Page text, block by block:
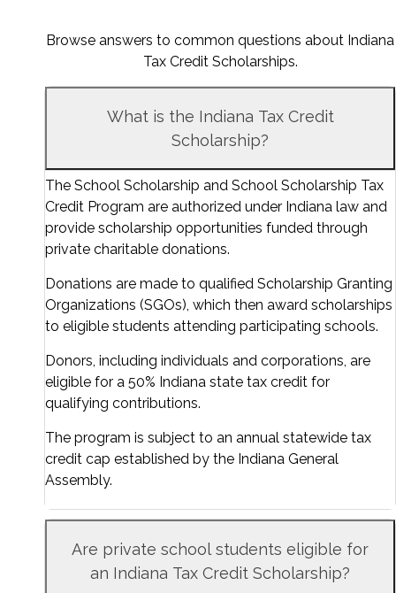
Browse answers to common questions about Indiana
Tax Credit Scholarships.
What is the Indiana Tax Credit
Scholarship?
The School Scholarship and School Scholarship Tax
Credit Program are authorized under Indiana law and
provide scholarship opportunities funded through
private charitable donations.
Donations are made to qualified Scholarship Granting
Organizations (SGOs), which then award scholarships
to eligible students attending participating schools.
Donors, including individuals and corporations, are
eligible for a 50% Indiana state tax credit for
qualifying contributions.
The program is subject to an annual statewide tax
credit cap established by the Indiana General
Assembly.
Are private school students eligible for
an Indiana Tax Credit Scholarship?